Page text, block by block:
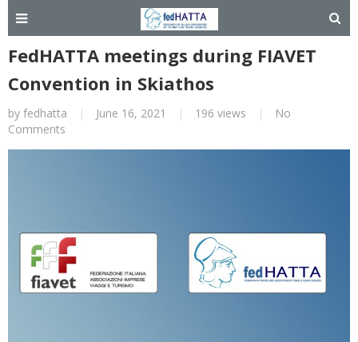
FedHATTA meetings during FIAVET
Convention in Skiathos
by fedhatta | June 16, 2021 | 196 views |
No
Comments